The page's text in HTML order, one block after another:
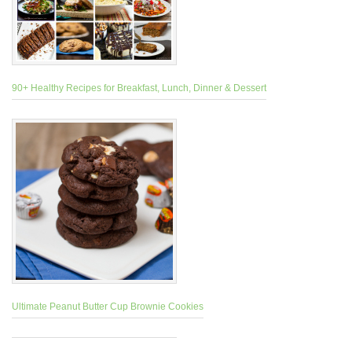
90+ Healthy Recipes for Breakfast, Lunch, Dinner & Dessert
Ultimate Peanut Butter Cup Brownie Cookies